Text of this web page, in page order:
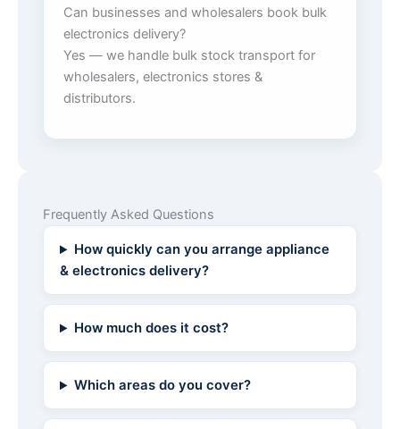
Can businesses and wholesalers book bulk
electronics delivery?
Yes — we handle bulk stock transport for
wholesalers, electronics stores &
distributors.
Frequently Asked Questions
How quickly can you arrange appliance
& electronics delivery?
How much does it cost?
Which areas do you cover?